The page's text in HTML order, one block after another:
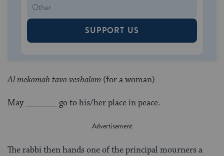
SUPPORT US
Al mekomah tavo veshalom (for a woman)
May _______ go to his/her place in peace.
The rabbi then hands one of the principal mourners a